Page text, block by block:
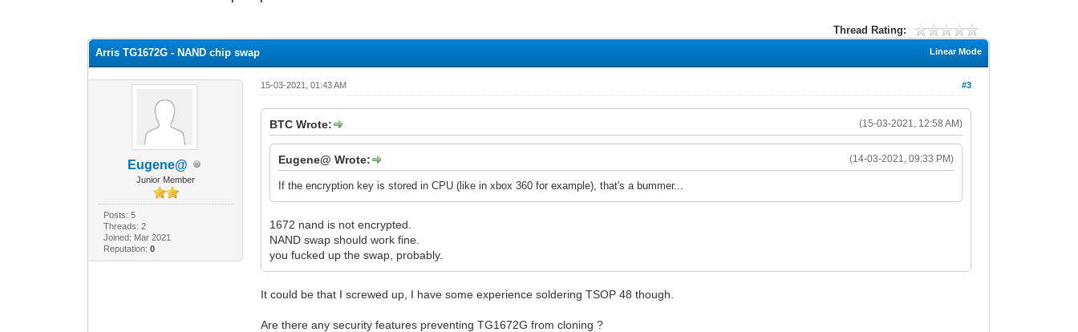
Thread Rating:
Linear Mode
Arris TG1672G - NAND chip swap
Eugene@
Junior Member
Posts: 5
Threads: 2
Joined: Mar 2021
Reputation: 0
#3
15-03-2021, 01:43 AM
(15-03-2021, 12:58 AM)
BTC Wrote:
(14-03-2021, 09:33 PM)
Eugene@ Wrote:
If the encryption key is stored in CPU (like in xbox 360 for example), that's a bummer...
1672 nand is not encrypted.
NAND swap should work fine.
you fucked up the swap, probably.
It could be that I screwed up, I have some experience soldering TSOP 48 though.
Are there any security features preventing TG1672G from cloning ?